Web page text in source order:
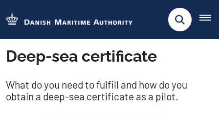
Deep-sea certificate
What do you need to fulfill and how do you
obtain a deep-sea certificate as a pilot.